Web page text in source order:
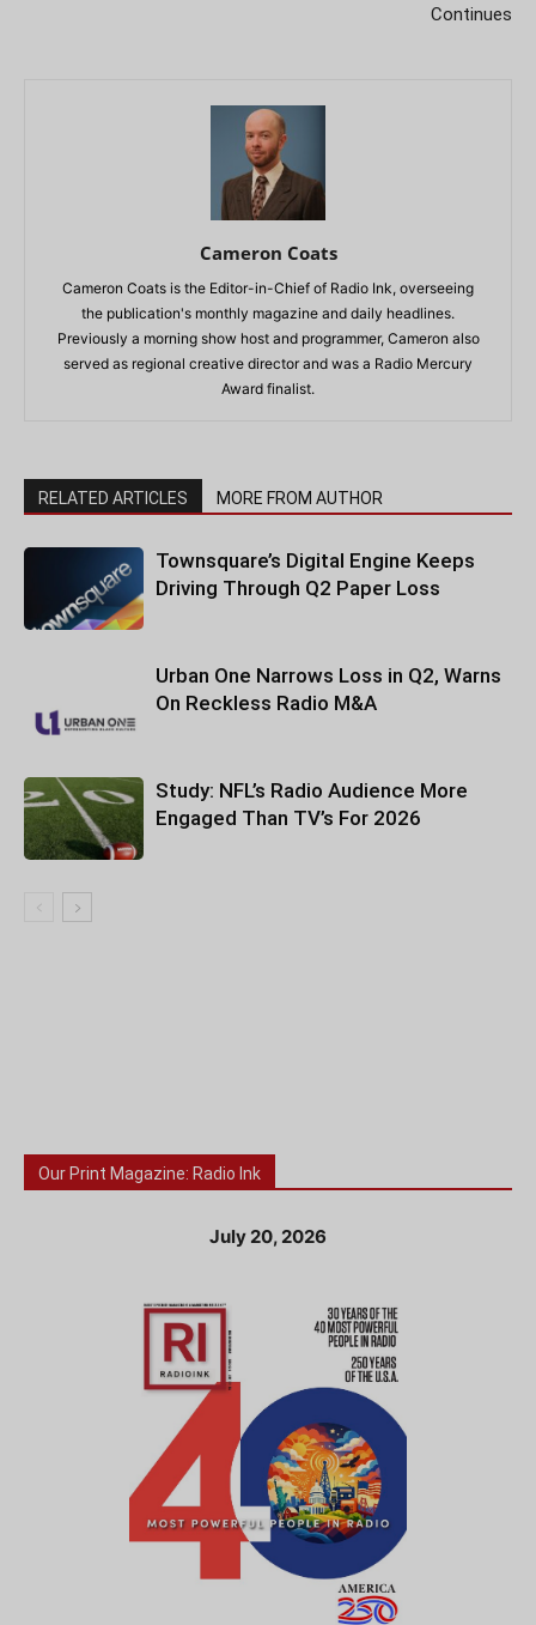
Continues
Cameron Coats
Cameron Coats is the Editor-in-Chief of Radio Ink, overseeing
the publication's monthly magazine and daily headlines.
Previously a morning show host and programmer, Cameron also
served as regional creative director and was a Radio Mercury
Award finalist.
RELATED ARTICLES MORE FROM AUTHOR
Townsquare’s Digital Engine Keeps
Driving Through Q2 Paper Loss
Urban One Narrows Loss in Q2, Warns
On Reckless Radio M&A
Study: NFL’s Radio Audience More
Engaged Than TV’s For 2026
Our Print Magazine: Radio Ink
July 20, 2026